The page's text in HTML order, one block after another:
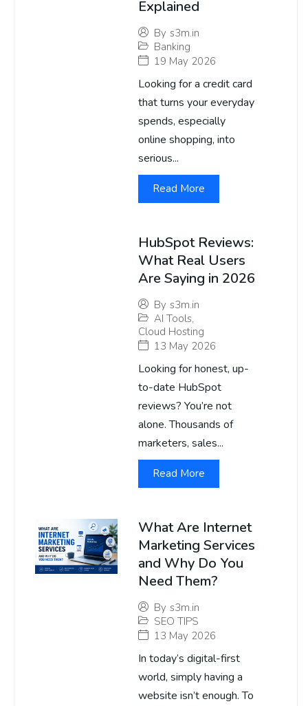
Explained
By s3m.in
Banking
19 May 2026
Looking for a credit card
that turns your everyday
spends, especially
online shopping, into
serious...
Read More
HubSpot Reviews:
What Real Users
Are Saying in 2026
By s3m.in
AI Tools,
Cloud Hosting
13 May 2026
Looking for honest, up-
to-date HubSpot
reviews? You’re not
alone. Thousands of
marketers, sales...
Read More
What Are Internet
Marketing Services
and Why Do You
Need Them?
By s3m.in
SEO TIPS
13 May 2026
In today’s digital-first
world, simply having a
website isn’t enough. To